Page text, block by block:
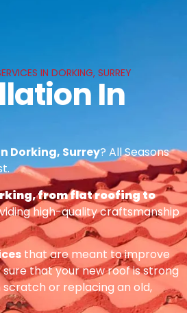
IN DORKING, SURREY
In
Dorking, Surrey? All Seasons
from flat roofing to
high-quality craftsmanship
that are meant to improve
that your new roof is strong
or replacing an old,